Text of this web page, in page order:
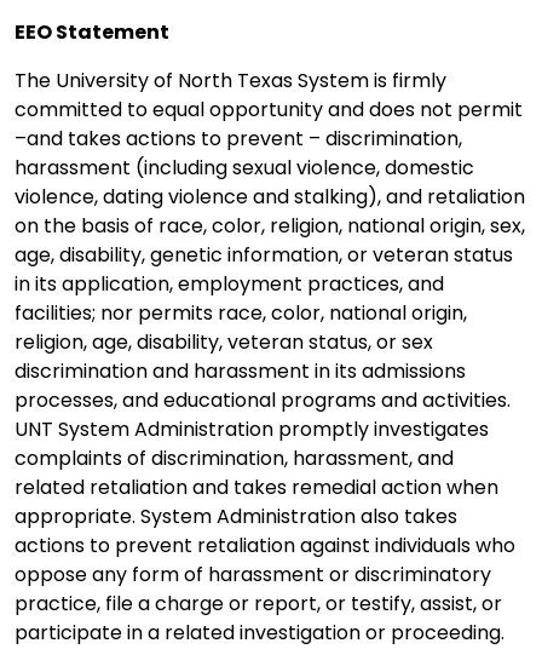
EEO Statement
The University of North Texas System is firmly
committed to equal opportunity and does not permit
–and takes actions to prevent – discrimination,
harassment (including sexual violence, domestic
violence, dating violence and stalking), and retaliation
on the basis of race, color, religion, national origin, sex,
age, disability, genetic information, or veteran status
in its application, employment practices, and
facilities; nor permits race, color, national origin,
religion, age, disability, veteran status, or sex
discrimination and harassment in its admissions
processes, and educational programs and activities.
UNT System Administration promptly investigates
complaints of discrimination, harassment, and
related retaliation and takes remedial action when
appropriate. System Administration also takes
actions to prevent retaliation against individuals who
oppose any form of harassment or discriminatory
practice, file a charge or report, or testify, assist, or
participate in a related investigation or proceeding.